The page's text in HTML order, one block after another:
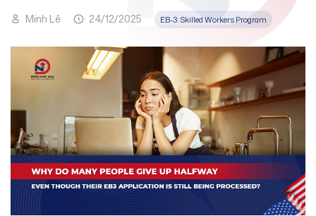
Minh Lê 24/12/2025 EB-3: Skilled Workers Program